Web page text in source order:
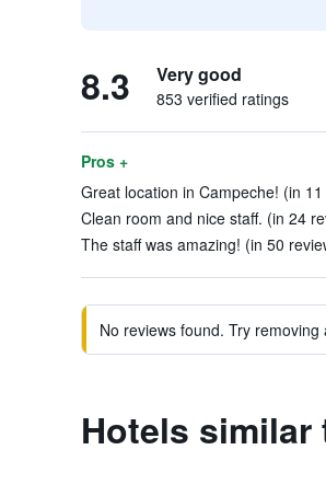
8.3 Very good
853 verified ratings
Pros +
Great location in Campeche! (in
Clean room and nice staff. (in 24
The staff was amazing! (in 50
No reviews found. Try
Hotels similar